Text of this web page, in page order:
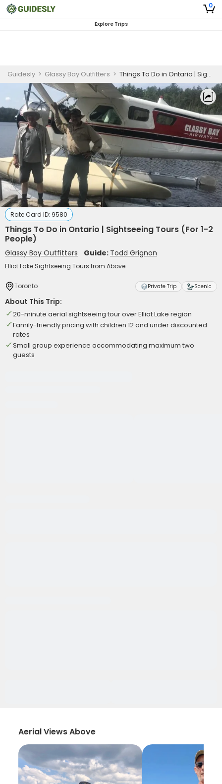
0
Explore Trips
Guidesly > Glassy Bay Outfitters > Things To Do in Ontario | Sightseeing Tours (For 1-2 People)
Rate Card ID: 9580
Things To Do in Ontario | Sightseeing Tours (For 1-2
People)
Glassy Bay Outfitters Guide: Todd Grignon
Elliot Lake Sightseeing Tours from Above
Toronto Private Trip Scenic
About This Trip:
20-minute aerial sightseeing tour over Elliot Lake region
Family-friendly pricing with children 12 and under discounted
rates
Small group experience accommodating maximum two
guests
Aerial Views Above